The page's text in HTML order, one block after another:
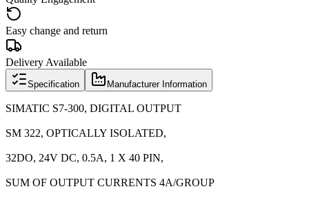
Easy change and return
Delivery Available
Specification Manufacturer Information
SIMATIC S7-300, DIGITAL OUTPUT
SM 322, OPTICALLY ISOLATED,
32DO, 24V DC, 0.5A, 1 X 40 PIN,
SUM OF OUTPUT CURRENTS 4A/GROUP